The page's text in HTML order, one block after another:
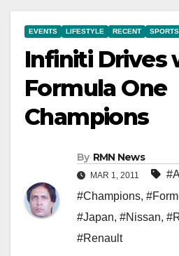
EVENTS LIFESTYLE RECENT SPORTS
Infiniti Drives
Formula One
Champions
By RMN News
MAR 1, 2011
#Champions,
#Japan, #Nissan,
#Renault